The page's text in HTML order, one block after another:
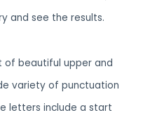
and see the results.
of beautiful upper and
variety of punctuation
letters include a start